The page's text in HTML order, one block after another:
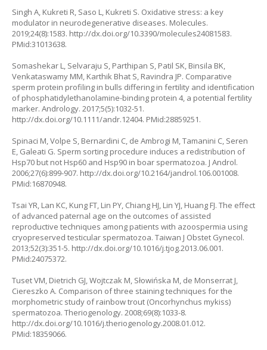
Singh A, Kukreti R, Saso L, Kukreti S. Oxidative stress: a key
modulator in neurodegenerative diseases. Molecules.
2019;24(8):1583. http://dx.doi.org/10.3390/molecules24081583.
PMid:31013638.
Somashekar L, Selvaraju S, Parthipan S, Patil SK, Binsila BK,
Venkataswamy MM, Karthik Bhat S, Ravindra JP. Comparative
sperm protein profiling in bulls differing in fertility and identification
of phosphatidylethanolamine-binding protein 4, a potential fertility
marker. Andrology. 2017;5(5):1032-51.
http://dx.doi.org/10.1111/andr.12404. PMid:28859251.
Spinaci M, Volpe S, Bernardini C, de Ambrogi M, Tamanini C, Seren
E, Galeati G. Sperm sorting procedure induces a redistribution of
Hsp70 but not Hsp60 and Hsp90 in boar spermatozoa. J Androl.
2006;27(6):899-907. http://dx.doi.org/10.2164/jandrol.106.001008.
PMid:16870948.
Tsai YR, Lan KC, Kung FT, Lin PY, Chiang HJ, Lin YJ, Huang FJ. The effect
of advanced paternal age on the outcomes of assisted
reproductive techniques among patients with azoospermia using
cryopreserved testicular spermatozoa. Taiwan J Obstet Gynecol.
2013;52(3):351-5. http://dx.doi.org/10.1016/j.tjog.2013.06.001.
PMid:24075372.
Tuset VM, Dietrich GJ, Wojtczak M, Słowińska M, de Monserrat J,
Ciereszko A. Comparison of three staining techniques for the
morphometric study of rainbow trout (Oncorhynchus mykiss)
spermatozoa. Theriogenology. 2008;69(8):1033-8.
http://dx.doi.org/10.1016/j.theriogenology.2008.01.012.
PMid:18359066.